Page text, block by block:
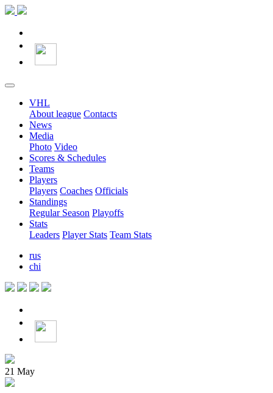
VHL
About league Contacts
News
Media
Photo Video
Scores & Schedules
Teams
Players
Players Coaches Officials
Standings
Regular Season Playoffs
Stats
Leaders Player Stats Team Stats
rus
chi
21 May